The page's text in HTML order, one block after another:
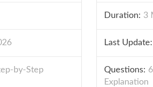
by-Step
Duration: 3
Last Update:
Questions:
Explanation